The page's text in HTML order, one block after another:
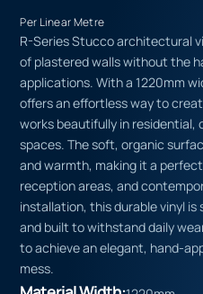
Per Linear Metre
R-Series Stucco architectural
of plastered walls without the
applications. With a 1220mm
offers an effortless way to
works beautifully in residential,
spaces. The soft, organic
and warmth, making it a
reception areas, and
installation, this durable vinyl
and built to withstand daily
to achieve an elegant, hand-
mess.